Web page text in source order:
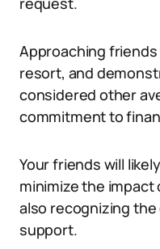
Approaching
resort, and
considered other
commitment to
Your friends will
minimize the
also recognizing
support.